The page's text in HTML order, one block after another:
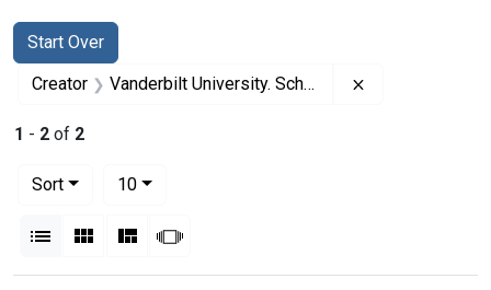
Search
Search Constraints
Start Over
You searched for:
Creator Vanderbilt University. School of Medicine
1 - 2 of 2
Sort
10per page
List Gallery MasonrySlideshow